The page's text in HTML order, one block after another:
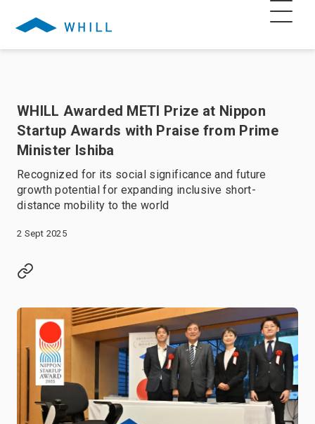
WHILL Awarded METI Prize at Nippon
Startup Awards with Praise from Prime
Minister Ishiba
Recognized for its social significance and future
growth potential for expanding inclusive short-
distance mobility to the world
2 Sept 2025